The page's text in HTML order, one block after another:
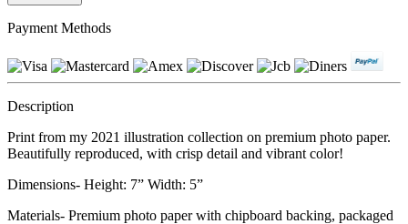
Payment Methods
Description
Print from my 2021 illustration collection on premium photo paper.
Beautifully reproduced, with crisp detail and vibrant color!
Dimensions- Height: 7” Width: 5”
Materials- Premium photo paper with chipboard backing, packaged